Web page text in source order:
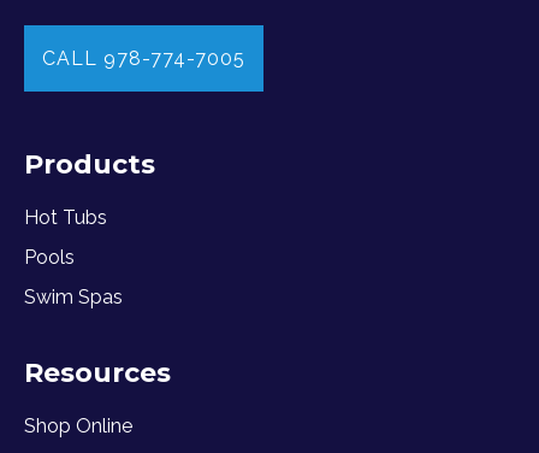
CALL 978-774-7005
Products
Hot Tubs
Pools
Swim Spas
Resources
Shop Online